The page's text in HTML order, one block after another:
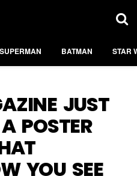
SUPERMAN BATMAN STAR
JUST
POSTER
YOU SEE